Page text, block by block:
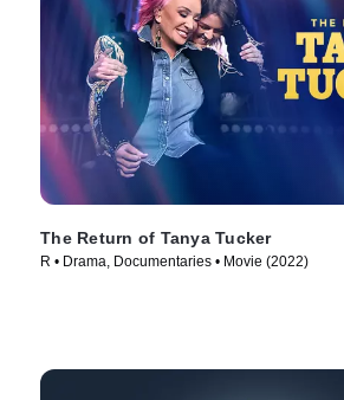
The Return of Tanya Tucker
R • Drama, Documentaries • Movie (2022)